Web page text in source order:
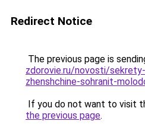
Redirect Notice
The previous page is
zdorovie.ru/novosti/
zhenshchine-sohranit-
If you do not want to visit
the previous page.